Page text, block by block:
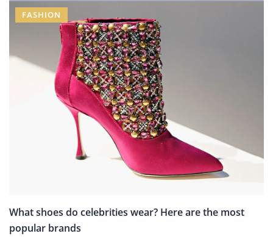
FASHION
What shoes do celebrities wear? Here are the most
popular brands